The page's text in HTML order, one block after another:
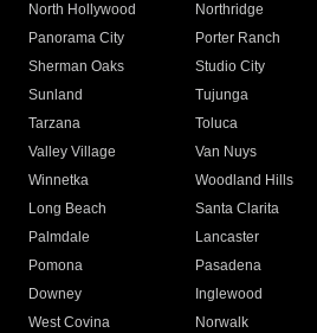
North Hollywood
Northridge
Panorama City
Porter Ranch
Sherman Oaks
Studio City
Sunland
Tujunga
Tarzana
Toluca
Valley Village
Van Nuys
Winnetka
Woodland Hills
Long Beach
Santa Clarita
Palmdale
Lancaster
Pomona
Pasadena
Downey
Inglewood
West Covina
Norwalk